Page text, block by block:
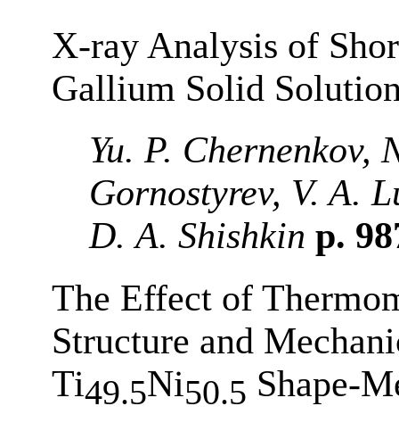
X-ray Analysis of
Gallium Solid
Yu. P. Chernenkov,
Gornostyrev, V. A.
D. A. Shishkin p.
The Effect of
Structure and
Ti49.5Ni50.5 Shape-